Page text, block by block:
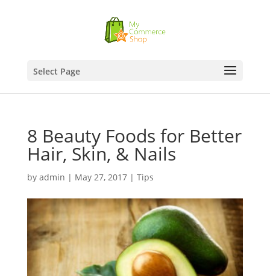
Select Page
8 Beauty Foods for Better
Hair, Skin, & Nails
by admin | May 27, 2017| Tips